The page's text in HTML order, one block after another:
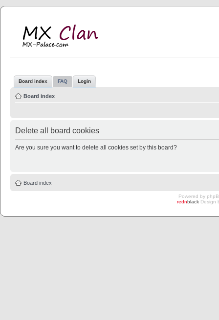
Board index FAQ Login
Board index
Delete all board cookies
Are you sure you want to delete all cookies set by this board?
Board index
Powered by
rednblack Design